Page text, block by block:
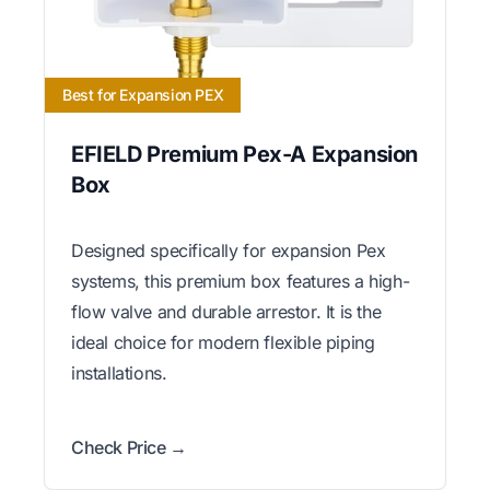
Best for Expansion PEX
EFIELD Premium Pex-A Expansion
Box
Designed specifically for expansion Pex
systems, this premium box features a high-
flow valve and durable arrestor. It is the
ideal choice for modern flexible piping
installations.
Check Price →